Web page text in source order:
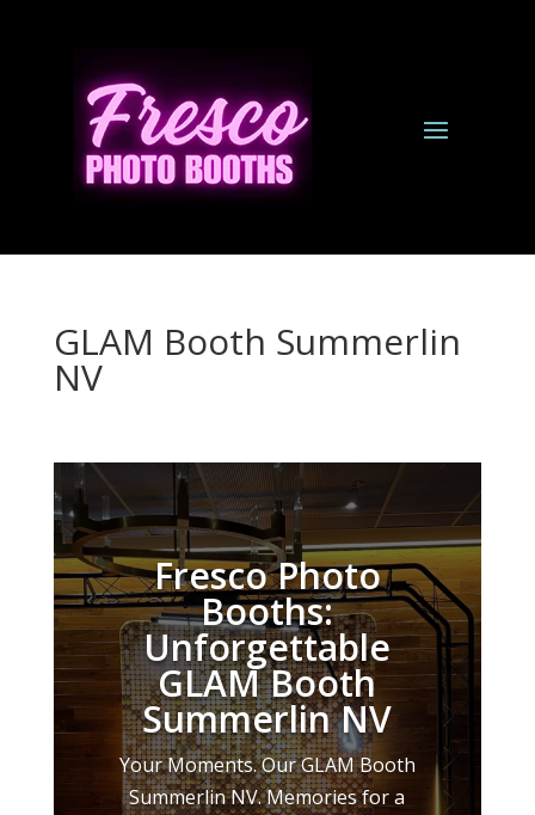
GLAM Booth Summerlin
NV
Fresco Photo
Booths:
Unforgettable
GLAM Booth
Summerlin NV
Your Moments. Our GLAM Booth
Summerlin NV. Memories for a